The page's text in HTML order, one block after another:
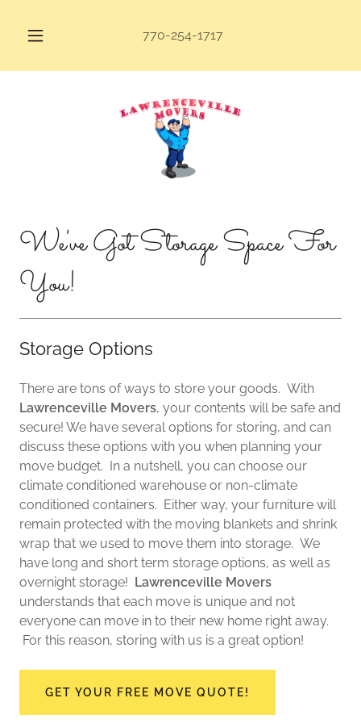
770-254-1717
We've Got Storage Space For
You!
Storage Options
There are tons of ways to store your goods. With
Lawrenceville Movers, your contents will be safe and
secure! We have several options for storing, and can
discuss these options with you when planning your
move budget. In a nutshell, you can choose our
climate conditioned warehouse or non-climate
conditioned containers. Either way, your furniture will
remain protected with the moving blankets and shrink
wrap that we used to move them into storage. We
have long and short term storage options, as well as
overnight storage! Lawrenceville Movers
understands that each move is unique and not
everyone can move in to their new home right away.
For this reason, storing with us is a great option!
GET YOUR FREE MOVE QUOTE!